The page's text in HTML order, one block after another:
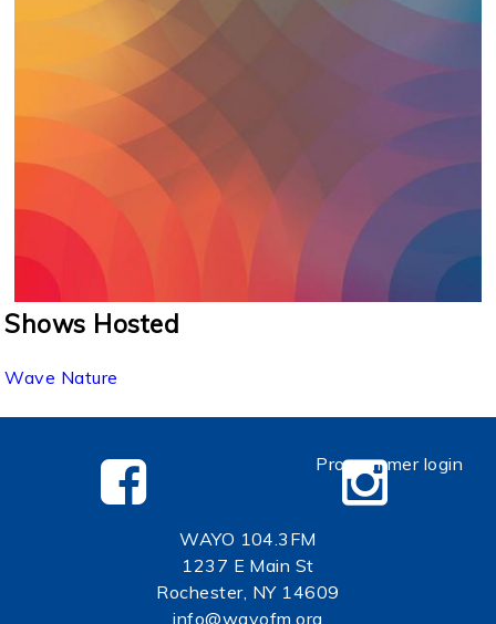
Shows Hosted
Wave Nature
WAYO 104.3FM
1237 E Main St
Rochester, NY 14609
info@wayofm.org
Programmer login